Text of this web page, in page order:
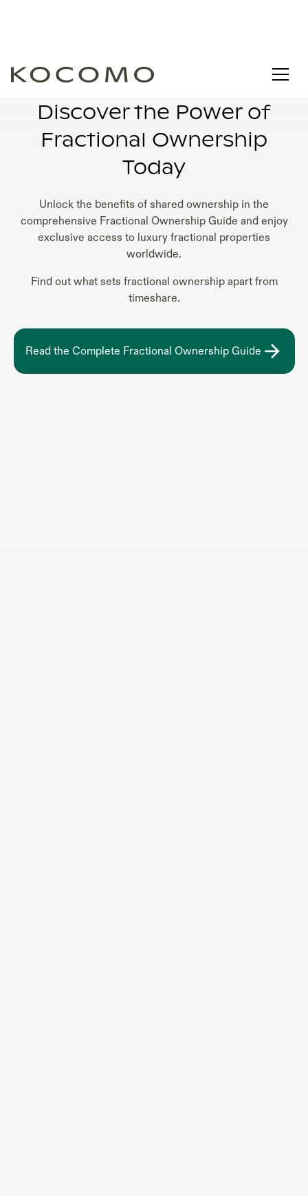
TIMESHARE FRACTIONAL OWNERSHIP
Discover the Power of
Fractional Ownership
Today
Unlock the benefits of shared ownership in the
comprehensive Fractional Ownership Guide and enjoy
exclusive access to luxury fractional properties
worldwide.
Find out what sets fractional ownership apart from
timeshare.
Read the Complete Fractional Ownership Guide